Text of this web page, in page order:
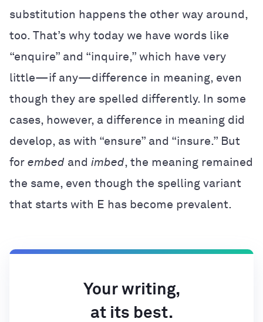
substitution happens the other way around,
too. That’s why today we have words like
“enquire” and “inquire,” which have very
little—if any—difference in meaning, even
though they are spelled differently. In some
cases, however, a difference in meaning did
develop, as with “ensure” and “insure.” But
for embed and imbed, the meaning remained
the same, even though the spelling variant
that starts with E has become prevalent.
Your writing,
at its best.